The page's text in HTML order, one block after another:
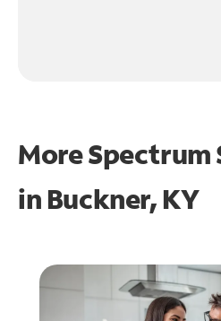
More Spectrum
in Buckner, KY